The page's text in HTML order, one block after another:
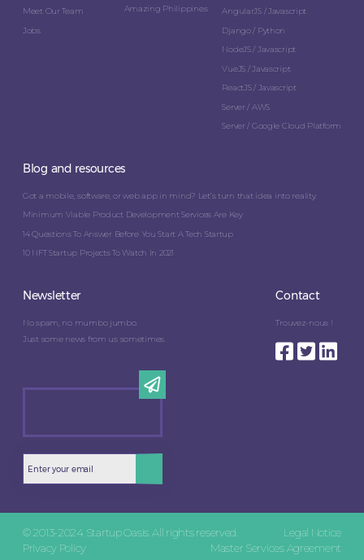
Meet Our Team
Jobs
Amazing Philippines
AngularJS / Javascript
Django / Python
NodeJS / Javascript
VueJS / Javascript
ReactJS / Javascript
Server / AWS
Server / Google Cloud Platform
Blog and resources
Got a mobile, software, or web app in mind? Let’s turn that idea into reality.
Minimum Viable Product Development Services Are Key
14 Questions To Answer Before You Start A Tech Startup
10 NFT Startup Projects To Watch In 2021
Newsletter
No spam, no mumbo jumbo.
Just some news from us sometimes.
Contact
Trouvez-nous !
© 2013-2024 Startup Oasis. All rights reserved.
Legal Notice
Privacy Policy
Master Services Agreement